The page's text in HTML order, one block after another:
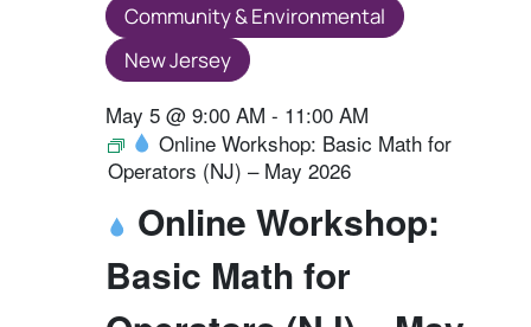
Online Workshop:
Basic Math for
May 5 @ 9:00 AM - 11:00 AM
Online Workshop: Basic Math for
Operators (NJ) – May 2026
Community & Environmental
New Jersey